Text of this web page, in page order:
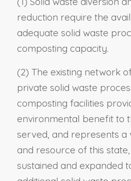
reduction require the
adequate solid waste
composting capacity.
(2) The existing network
private solid waste
composting facilities
environmental benefit to
served, and represents a
and resource of this
sustained and expanded